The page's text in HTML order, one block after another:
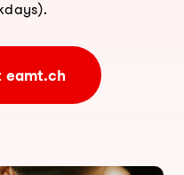
eamt.ch